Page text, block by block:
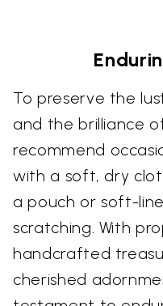
To preserve the
and the brilliance
recommend
with a soft, dry
a pouch or soft-
scratching. With
handcrafted
cherished